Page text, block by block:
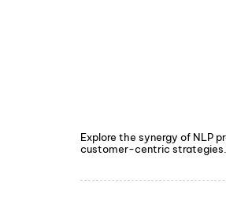
Explore the synergy of NLP
customer-centric strategies.